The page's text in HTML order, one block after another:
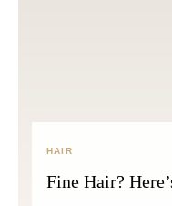
HAIR
Fine Hair?